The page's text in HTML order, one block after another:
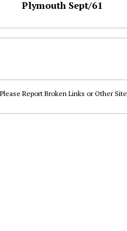
Plymouth Sept/61
Please Report Broken Links or Other